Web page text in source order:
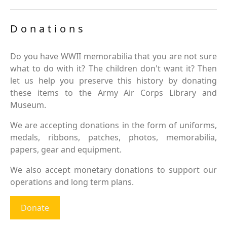
Donations
Do you have WWII memorabilia that you are not sure
what to do with it? The children don't want it? Then
let us help you preserve this history by donating
these items to the Army Air Corps Library and
Museum.
We are accepting donations in the form of uniforms,
medals, ribbons, patches, photos, memorabilia,
papers, gear and equipment.
We also accept monetary donations to support our
operations and long term plans.
Donate